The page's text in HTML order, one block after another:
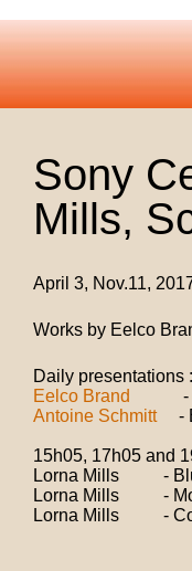
Sony
Mills,
April 3, Nov.11,
Works by Eelco
Daily
Eelco Brand
-
Antoine Schmitt-
15h05, 17h05 and
Lorna Mills -
Lorna Mills -
Lorna Mills -